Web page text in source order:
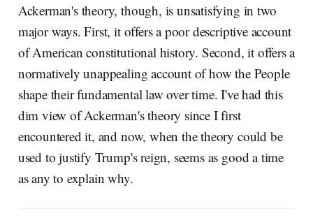
Ackerman's theory, though, is unsatisfying in two
major ways. First, it offers a poor descriptive account
of American constitutional history. Second, it offers a
normatively unappealing account of how the People
shape their fundamental law over time. I've had this
dim view of Ackerman's theory since I first
encountered it, and now, when the theory could be
used to justify Trump's reign, seems as good a time
as any to explain why.